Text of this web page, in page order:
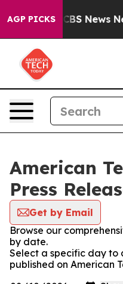
AGP PICKS
was CBS News New
American
Press
Get by Email
Browse our
by date.
Select a specific day to
published on American